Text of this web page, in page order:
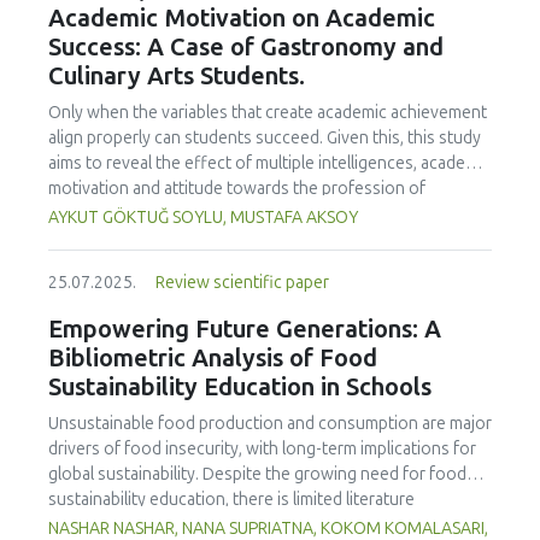
treated samples to 3.1 mPa s, improving product fluidity,
while the pH remained stable (3.6–3.7). Predictive models
showed a high fit (R² >95%) for antioxidants and color. It is
and technological properties at 52.4 °C and 31.2 min at 40
kHz. This technology offers a sustainable alternative for
functional beverages, although it highlights the need for a
balance between maximizing bioactive compounds and
preserving thermolabile components. Future studies
should evaluate the sensory impact and shelf life of
products optimized using this technology.
Academic Motivation on Academic
Success: A Case of Gastronomy and
Culinary Arts Students.
Only when the variables that create academic achievement
align properly can students succeed. Given this, this study
aims to reveal the effect of multiple intelligences, academic
motivation and attitude towards the profession of
undergraduate gastronomy and culinary arts students on
undergraduate students of gastronomy and culinary arts.
By performing a missing value analysis, a multivariate sling
analysis, and a multivariate normal distribution analysis, this
study analyzed a total of 384 valid questionnaires. This
study also employed descriptive statistics, explanatory and
confirmatory factor analyses, and structural equation
modeling (CB-SEM). Multiple intelligences of students
affected both their attitudes towards the profession and
their academic motivation; similarly, their attitudes towards
the profession significantly enhanced their academic
AYKUT GÖKTUĞ SOYLU, MUSTAFA AKSOY
25.07.2025. Review scientific paper
Empowering Future Generations: A
Bibliometric Analysis of Food
Sustainability Education in Schools
Unsustainable food production and consumption are major
drivers of food insecurity, with long-term implications for
global sustainability. Despite the growing need for food
sustainability education, there is limited literature
addressing its development in school curricula. This study
NASHAR NASHAR, NANA SUPRIATNA, KOKOM KOMALASARI,